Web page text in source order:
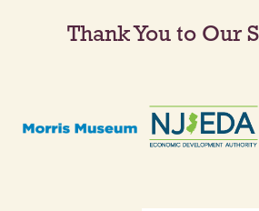
Thank You to Our